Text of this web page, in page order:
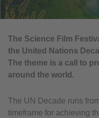
The Science Film
the United Nations
The theme is a call to
around the world.
The UN Decade runs
timeframe for achieving